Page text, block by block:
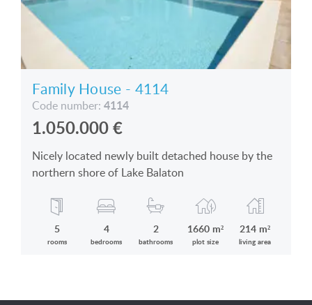
Family House - 4114
Code number: 4114
1.050.000€
Nicely located newly built detached house by the
northern shore of Lake Balaton
5
rooms
4
bedrooms
2
bathrooms
1660 m²
plot size
214 m²
living area